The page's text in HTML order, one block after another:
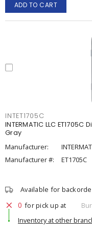
ADD TO CART
INTET1705C
INTERMATIC LLC
Gray
Manufacturer:
Manufacturer #:
ET1705C
Available for
0 for pick up at
Inventory at other